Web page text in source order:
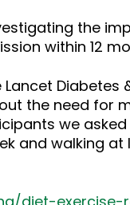
the
within 12
the need for
we
and walking